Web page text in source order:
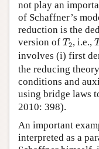
not play an
of Schaffner’s
reduction is the
version of T2
T2 , i.e., T
involves (i) first
the reducing theory
conditions and
using bridge laws
2010: 398).
An important
interpreted as a